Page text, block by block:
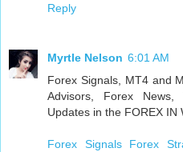
Reply
Myrtle Nelson 6:01 AM
Forex Signals, MT4 and
Advisors, Forex News,
Updates in the FOREX IN
Forex Signals Forex